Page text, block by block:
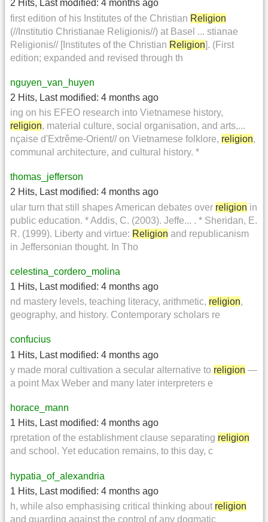
2 Hits, Last modified: 4 months ago
first edition of his Institutes of the Christian Religion
(//Institutio Christianae Religionis//) at Basel ... stianae
Religionis// [Institutes of the Christian Religion]. (First
edition; expanded and revised through th
nguyen_van_huyen
2 Hits, Last modified: 4 months ago
ing on his EFEO research into Vietnamese history,
religion, material culture, social organisation, and arts,...
nçaise d'Extrême-Orient// on Vietnamese folklore, religion,
communal architecture, and cultural history. *
thomas_jefferson
2 Hits, Last modified: 4 months ago
ular turn that still shapes American debates over religion in
public education. * Addis, C. (2003). Jeffe... . * Sheridan, E.
R. (1999). Liberty and virtue: Religion and republicanism
in Jeffersonian thought. In Tho
celestina_cordero_molina
1 Hits, Last modified: 4 months ago
nd mastery levels, teaching literacy, arithmetic, religion,
geography, and history. Contemporary scholars re
confucius
1 Hits, Last modified: 4 months ago
y made moral cultivation a secular alternative to religion —
a point Max Weber and many later interpreters e
horace_mann
1 Hits, Last modified: 4 months ago
rpretation of the establishment clause separating religion
and school. Yet education remains, to this day, c
hypatia_of_alexandria
1 Hits, Last modified: 4 months ago
h, while also emphasising critical thinking about religion
and guarding against the control of any dogmatic